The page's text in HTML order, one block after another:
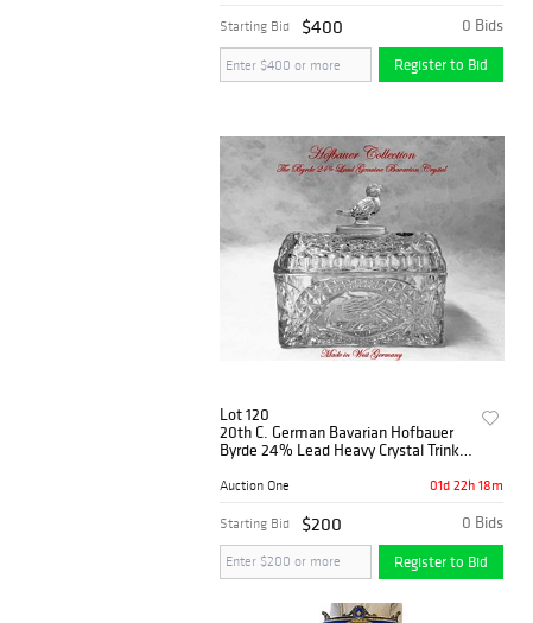
0 Bids
Starting Bid $400
Register to Bid
Lot 120
20th C. German Bavarian Hofbauer
Byrde 24% Lead Heavy Crystal Trinket
Auction One 01d 22h 18m
0 Bids
Starting Bid $200
Register to Bid